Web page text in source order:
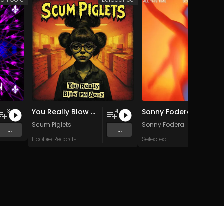
13
...
You Really Blow Me Away
Scum Piglets
Hoobie Records
4
...
Sonny Fodera
Selected.